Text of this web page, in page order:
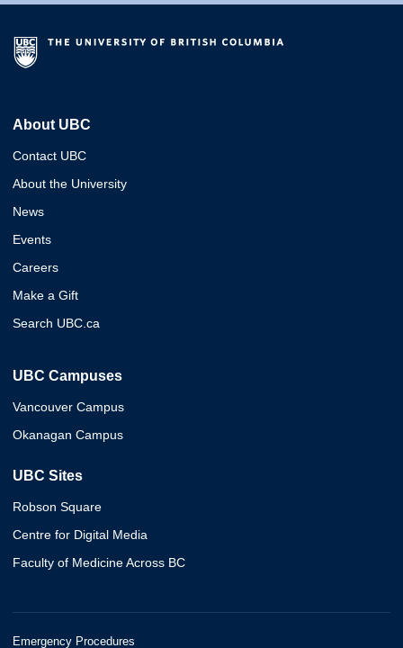
About UBC
Contact UBC
About the University
News
Events
Careers
Make a Gift
Search UBC.ca
UBC Campuses
Vancouver Campus
Okanagan Campus
UBC Sites
Robson Square
Centre for Digital Media
Faculty of Medicine Across BC
Emergency Procedures